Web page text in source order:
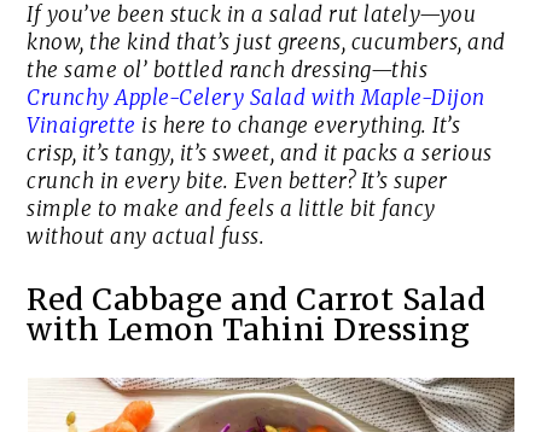
If you’ve been stuck in a salad rut lately—you
know, the kind that’s just greens, cucumbers, and
the same ol’ bottled ranch dressing—this
Crunchy Apple-Celery Salad with Maple-Dijon
Vinaigrette is here to change everything. It’s
crisp, it’s tangy, it’s sweet, and it packs a serious
crunch in every bite. Even better? It’s super
simple to make and feels a little bit fancy
without any actual fuss.
Red Cabbage and Carrot Salad
with Lemon Tahini Dressing